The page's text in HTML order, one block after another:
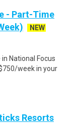
- Part-Time
NEW
National Focus
week in your
Resorts